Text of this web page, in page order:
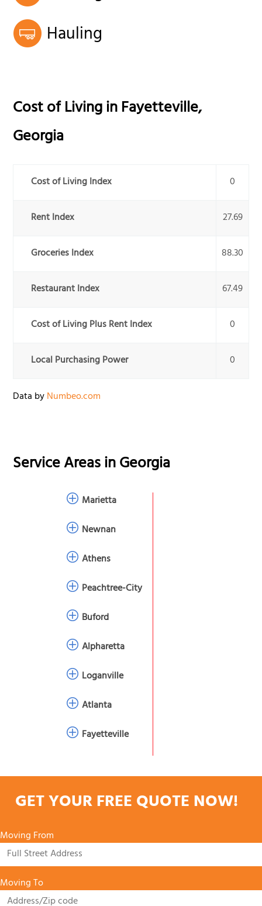
Hauling
Cost of Living inFayetteville,
Georgia
Cost of Living Index 0
Rent Index 27.69
Groceries Index 88.30
Restaurant Index 67.49
Cost of Living Plus Rent Index 0
Local Purchasing Power 0
Data byNumbeo.com
Service Areas inGeorgia
Marietta
Newnan
Athens
Peachtree-City
Buford
Alpharetta
Loganville
Atlanta
Fayetteville
GET YOUR FREE QUOTE NOW!
Moving From
Moving To